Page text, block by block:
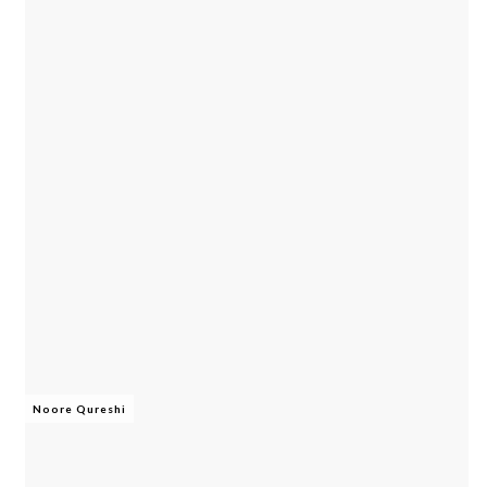
Noore Qureshi